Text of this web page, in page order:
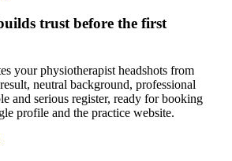
trust before the first
your physiotherapist headshots from
neutral background, professional
and serious register, ready for booking
profile and the practice website.